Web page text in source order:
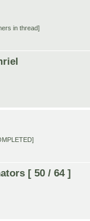
in thread]
[ 50 / 64 ]